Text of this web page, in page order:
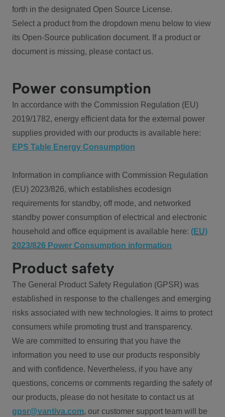
forth in the designated Open Source License.
Select a product from the dropdown menu below to view
its Open-Source publication document. If a product or
document is missing, please contact us.
Power consumption
In accordance with the Commission Regulation (EU)
2019/1782, energy efficient data for the external power
supplies provided with our products is available here:
EPS Table Energy Consumption
Information in compliance with Commission Regulation
(EU) 2023/826, which establishes ecodesign
requirements for standby, off mode, and networked
standby power consumption of electrical and electronic
household and office equipment is available here: (EU)
2023/826 Power Consumption information
Product safety
The General Product Safety Regulation (GPSR) was
established in response to the challenges and emerging
risks associated with new technologies. It aims to protect
consumers while promoting trust and transparency.
We are committed to ensuring that you have the
information you need to use our products responsibly
and with confidence. Nevertheless, if you have any
questions, concerns or comments regarding the safety of
our products, please do not hesitate to contact us at
gpsr@vantiva.com, our customer support team will be